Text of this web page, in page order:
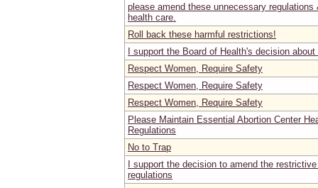
please amend these unnecessary regulations
health care.
Roll back these harmful restrictions!
I support the Board of Health's decision
Respect Women, Require Safety
Respect Women, Require Safety
Respect Women, Require Safety
Please Maintain Essential Abortion Center
Regulations
No to Trap
I support the decision to amend the
regulations